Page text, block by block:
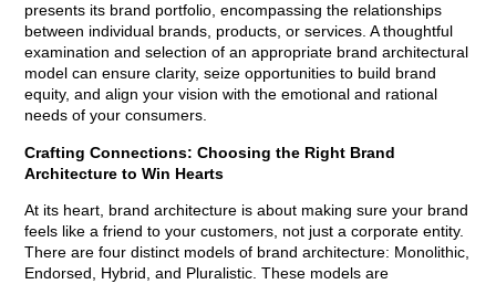
presents its brand portfolio, encompassing the relationships
between individual brands, products, or services. A thoughtful
examination and selection of an appropriate brand architectural
model can ensure clarity, seize opportunities to build brand
equity, and align your vision with the emotional and rational
needs of your consumers.
Crafting Connections: Choosing the Right Brand
Architecture to Win Hearts
At its heart, brand architecture is about making sure your brand
feels like a friend to your customers, not just a corporate entity.
There are four distinct models of brand architecture: Monolithic,
Endorsed, Hybrid, and Pluralistic. These models are